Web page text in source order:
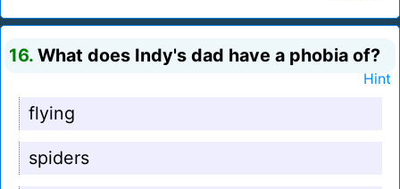
16. What does Indy's dad have a phobia of?
Hint
flying
spiders